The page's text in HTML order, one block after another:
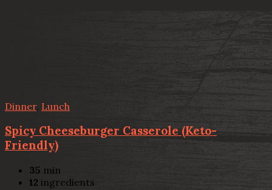
Dinner, Lunch
Spicy Cheeseburger Casserole (Keto-
Friendly)
35 min
12 ingredients